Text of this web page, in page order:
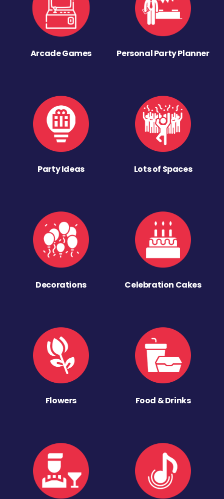
Arcade Games Personal Party Planner
Party Ideas Lots of Spaces
Decorations Celebration Cakes
Flowers Food & Drinks